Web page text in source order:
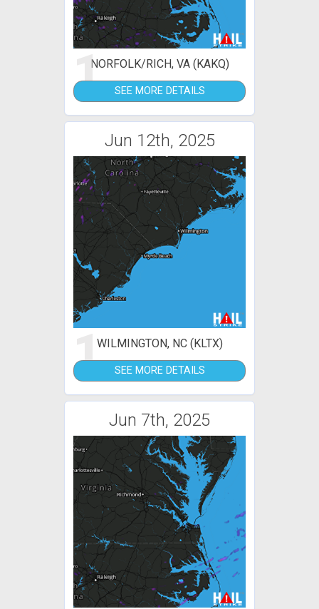
1NORFOLK/RICH, VA (KAKQ)
SEE MORE DETAILS
Jun 12th, 2025
1WILMINGTON, NC (KLTX)
SEE MORE DETAILS
Jun 7th, 2025